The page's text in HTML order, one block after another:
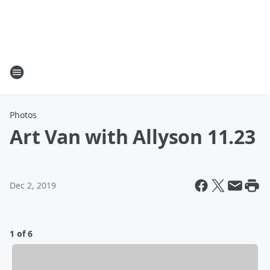
Photos
Art Van with Allyson 11.23
Dec 2, 2019
1 of 6